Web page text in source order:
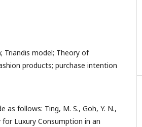
Triandis model; Theory of
products; purchase intention
as follows: Ting, M. S., Goh, Y. N.,
for Luxury Consumption in an